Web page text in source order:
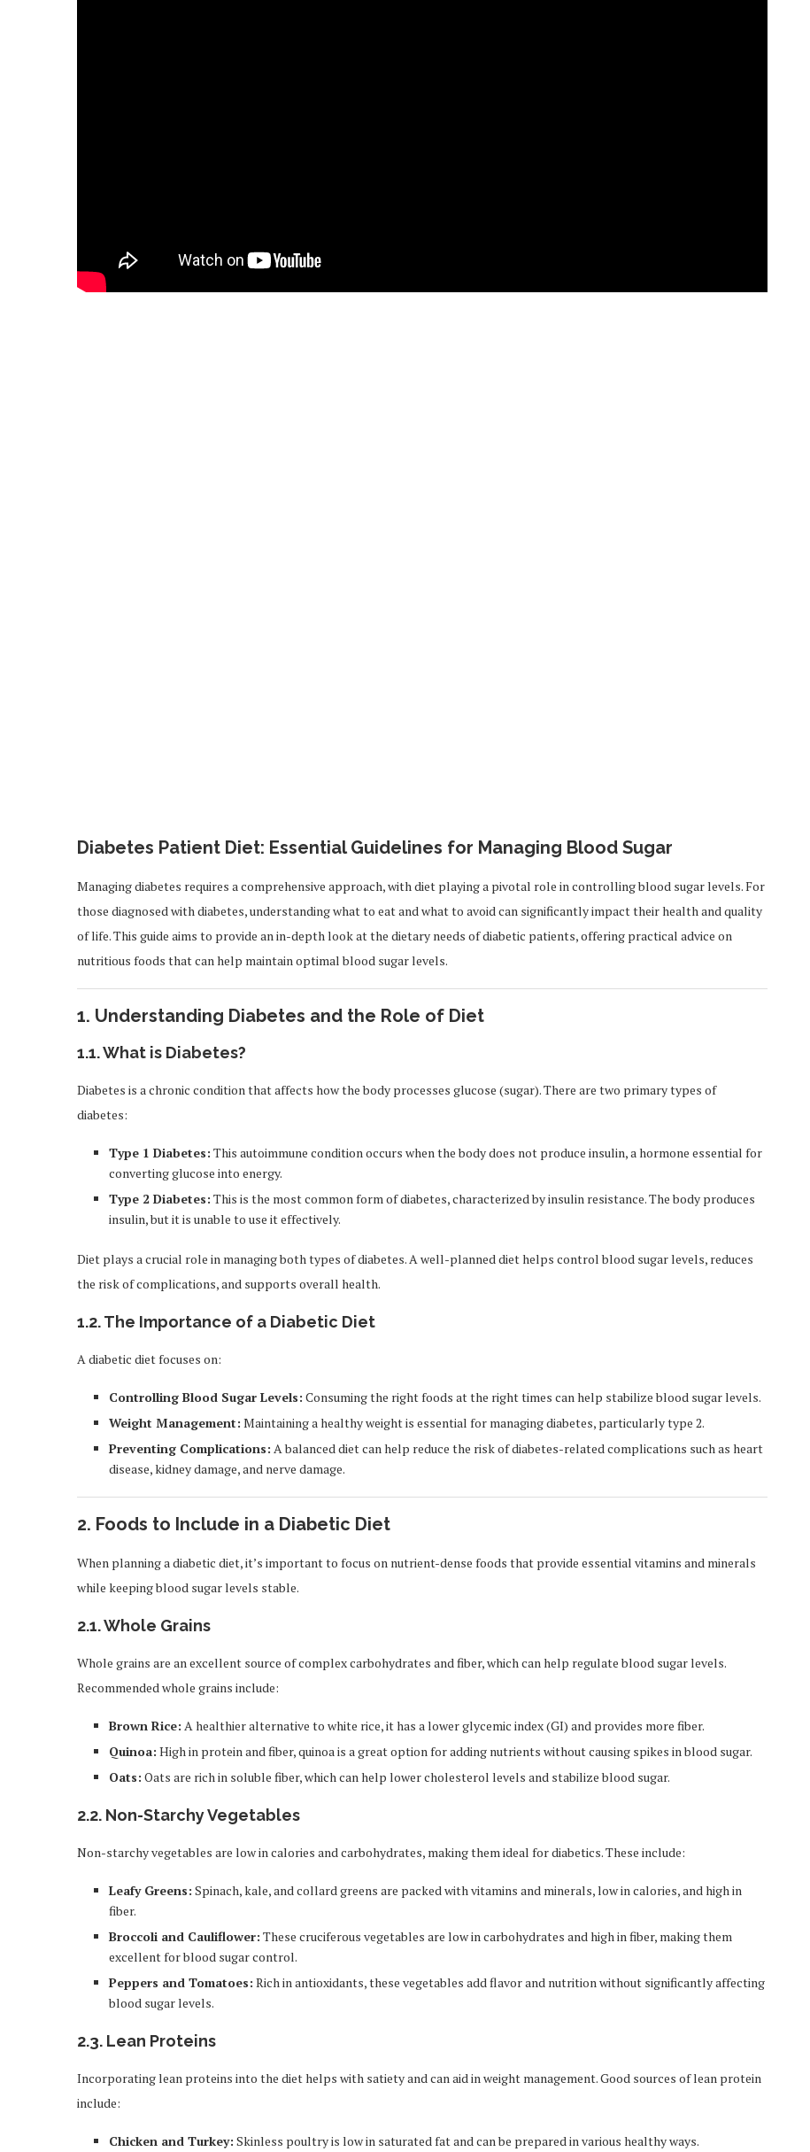
Diabetes Patient Diet: Essential Guidelines for Managing Blood Sugar
Managing diabetes requires a comprehensive approach, with diet playing a pivotal role in controlling blood sugar levels. For
those diagnosed with diabetes, understanding what to eat and what to avoid can significantly impact their health and quality
of life. This guide aims to provide an in-depth look at the dietary needs of diabetic patients, offering practical advice on
nutritious foods that can help maintain optimal blood sugar levels.
1. Understanding Diabetes and the Role of Diet
1.1.What is Diabetes?
Diabetes is a chronic condition that affects how the body processes glucose (sugar). There are two primary types of
diabetes:
Type 1 Diabetes: This autoimmune condition occurs when the body does not produce insulin, a hormone essential for
converting glucose into energy.
Type 2 Diabetes: This is the most common form of diabetes, characterized by insulin resistance. The body produces
insulin, but it is unable to use it effectively.
Diet plays a crucial role in managing both types of diabetes. A well-planned diet helps control blood sugar levels, reduces
the risk of complications, and supports overall health.
1.2.The Importance of a Diabetic Diet
A diabetic diet focuses on:
Controlling Blood Sugar Levels: Consuming the right foods at the right times can help stabilize blood sugar levels.
Weight Management: Maintaining a healthy weight is essential for managing diabetes, particularly type 2.
Preventing Complications: A balanced diet can help reduce the risk of diabetes-related complications such as heart
disease, kidney damage, and nerve damage.
2. Foods to Include in a Diabetic Diet
When planning a diabetic diet, it’s important to focus on nutrient-dense foods that provide essential vitamins and minerals
while keeping blood sugar levels stable.
2.1.Whole Grains
Whole grains are an excellent source of complex carbohydrates and fiber, which can help regulate blood sugar levels.
Recommended whole grains include:
Brown Rice: A healthier alternative to white rice, it has a lower glycemic index (GI) and provides more fiber.
Quinoa: High in protein and fiber, quinoa is a great option for adding nutrients without causing spikes in blood sugar.
Oats: Oats are rich in soluble fiber, which can help lower cholesterol levels and stabilize blood sugar.
2.2. Non-Starchy Vegetables
Non-starchy vegetables are low in calories and carbohydrates, making them ideal for diabetics. These include:
Leafy Greens: Spinach, kale, and collard greens are packed with vitamins and minerals, low in calories, and high in
fiber.
Broccoli and Cauliflower: These cruciferous vegetables are low in carbohydrates and high in fiber, making them
excellent for blood sugar control.
Peppers and Tomatoes: Rich in antioxidants, these vegetables add flavor and nutrition without significantly affecting
blood sugar levels.
2.3. Lean Proteins
Incorporating lean proteins into the diet helps with satiety and can aid in weight management. Good sources of lean protein
include:
Chicken and Turkey: Skinless poultry is low in saturated fat and can be prepared in various healthy ways.